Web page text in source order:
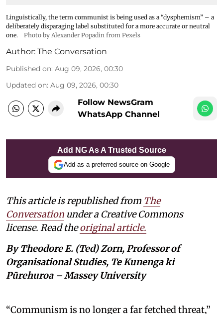
Linguistically, the term communist is being used as a “dysphemism” – a
deliberately disparaging label substituted for a more accurate or neutral
one.
Photo by Alexander Popadin from Pexels
Author: The Conversation
Published on: Aug 09, 2026, 00:30
Updated on: Aug 09, 2026, 00:30
Follow NewsGram
WhatsApp Channel
Add NG As A Trusted Source
Add as a preferred source on Google
This article is republished from The
Conversation under a Creative Commons
license. Read theoriginal article.
By Theodore E. (Ted) Zorn, Professor of
Organisational Studies, Te Kunenga ki
Pūrehuroa – Massey University
“Communism is no longer a far fetched threat,”